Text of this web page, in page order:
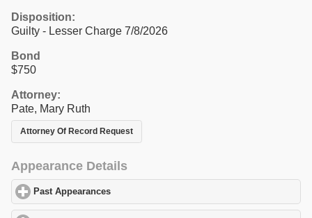
Disposition:
Guilty - Lesser Charge 7/8/2026
Bond
$750
Attorney:
Pate, Mary Ruth
Attorney Of Record Request
Appearance Details
Past Appearances